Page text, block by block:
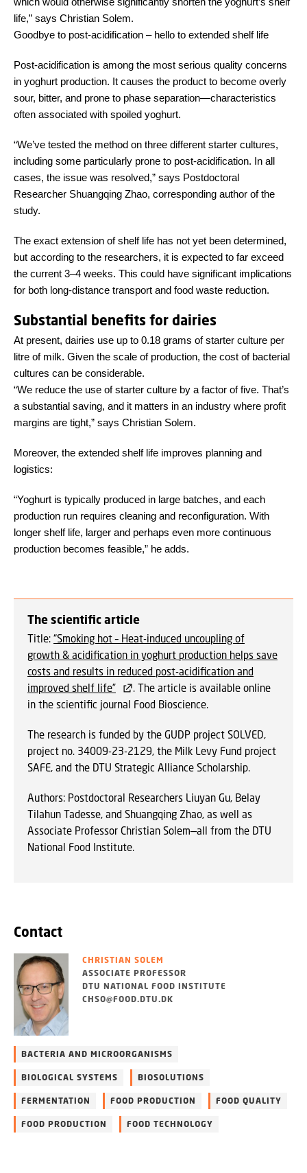
life,” says Christian Solem.
Goodbye to post-acidification – hello to extended shelf life
Post-acidification is among the most serious quality concerns
in yoghurt production. It causes the product to become overly
sour, bitter, and prone to phase separation—characteristics
often associated with spoiled yoghurt.
“We’ve tested the method on three different starter cultures,
including some particularly prone to post-acidification. In all
cases, the issue was resolved,” says Postdoctoral
Researcher Shuangqing Zhao, corresponding author of the
study.
The exact extension of shelf life has not yet been determined,
but according to the researchers, it is expected to far exceed
the current 3–4 weeks. This could have significant implications
for both long-distance transport and food waste reduction.
Substantial benefits for dairies
At present, dairies use up to 0.18 grams of starter culture per
litre of milk. Given the scale of production, the cost of bacterial
cultures can be considerable.
“We reduce the use of starter culture by a factor of five. That’s
a substantial saving, and it matters in an industry where profit
margins are tight,” says Christian Solem.
Moreover, the extended shelf life improves planning and
logistics:
“Yoghurt is typically produced in large batches, and each
production run requires cleaning and reconfiguration. With
longer shelf life, larger and perhaps even more continuous
production becomes feasible,” he adds.
The scientific article
Title: “Smoking hot – Heat-induced uncoupling of
growth & acidification in yoghurt production helps save
costs and results in reduced post-acidification and
improved shelf life”
. The article is available online
in the scientific journal Food Bioscience.
The research is funded by the GUDP project SOLVED,
project no. 34009-23-2129, the Milk Levy Fund project
SAFE, and the DTU Strategic Alliance Scholarship.
Authors: Postdoctoral Researchers Liuyan Gu, Belay
Tilahun Tadesse, and Shuangqing Zhao, as well as
Associate Professor Christian Solem—all from the DTU
National Food Institute.
Contact
CHRISTIAN SOLEM
ASSOCIATE PROFESSOR
DTU NATIONAL FOOD INSTITUTE
CHSO@FOOD.DTU.DK
BACTERIA AND MICROORGANISMS
BIOLOGICAL SYSTEMS BIOSOLUTIONS
FERMENTATION FOOD PRODUCTION FOOD QUALITY
FOOD PRODUCTION FOOD TECHNOLOGY